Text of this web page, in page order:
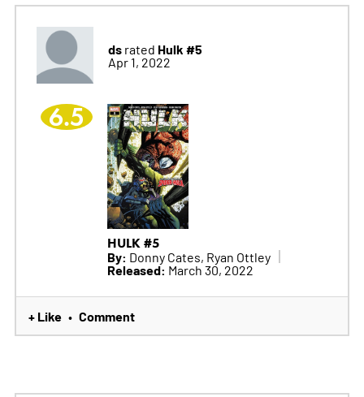
dsrated Hulk #5
Apr 1, 2022
6.5
HULK #5
By: Donny Cates, Ryan Ottley
Released: March 30, 2022
+ Like • Comment